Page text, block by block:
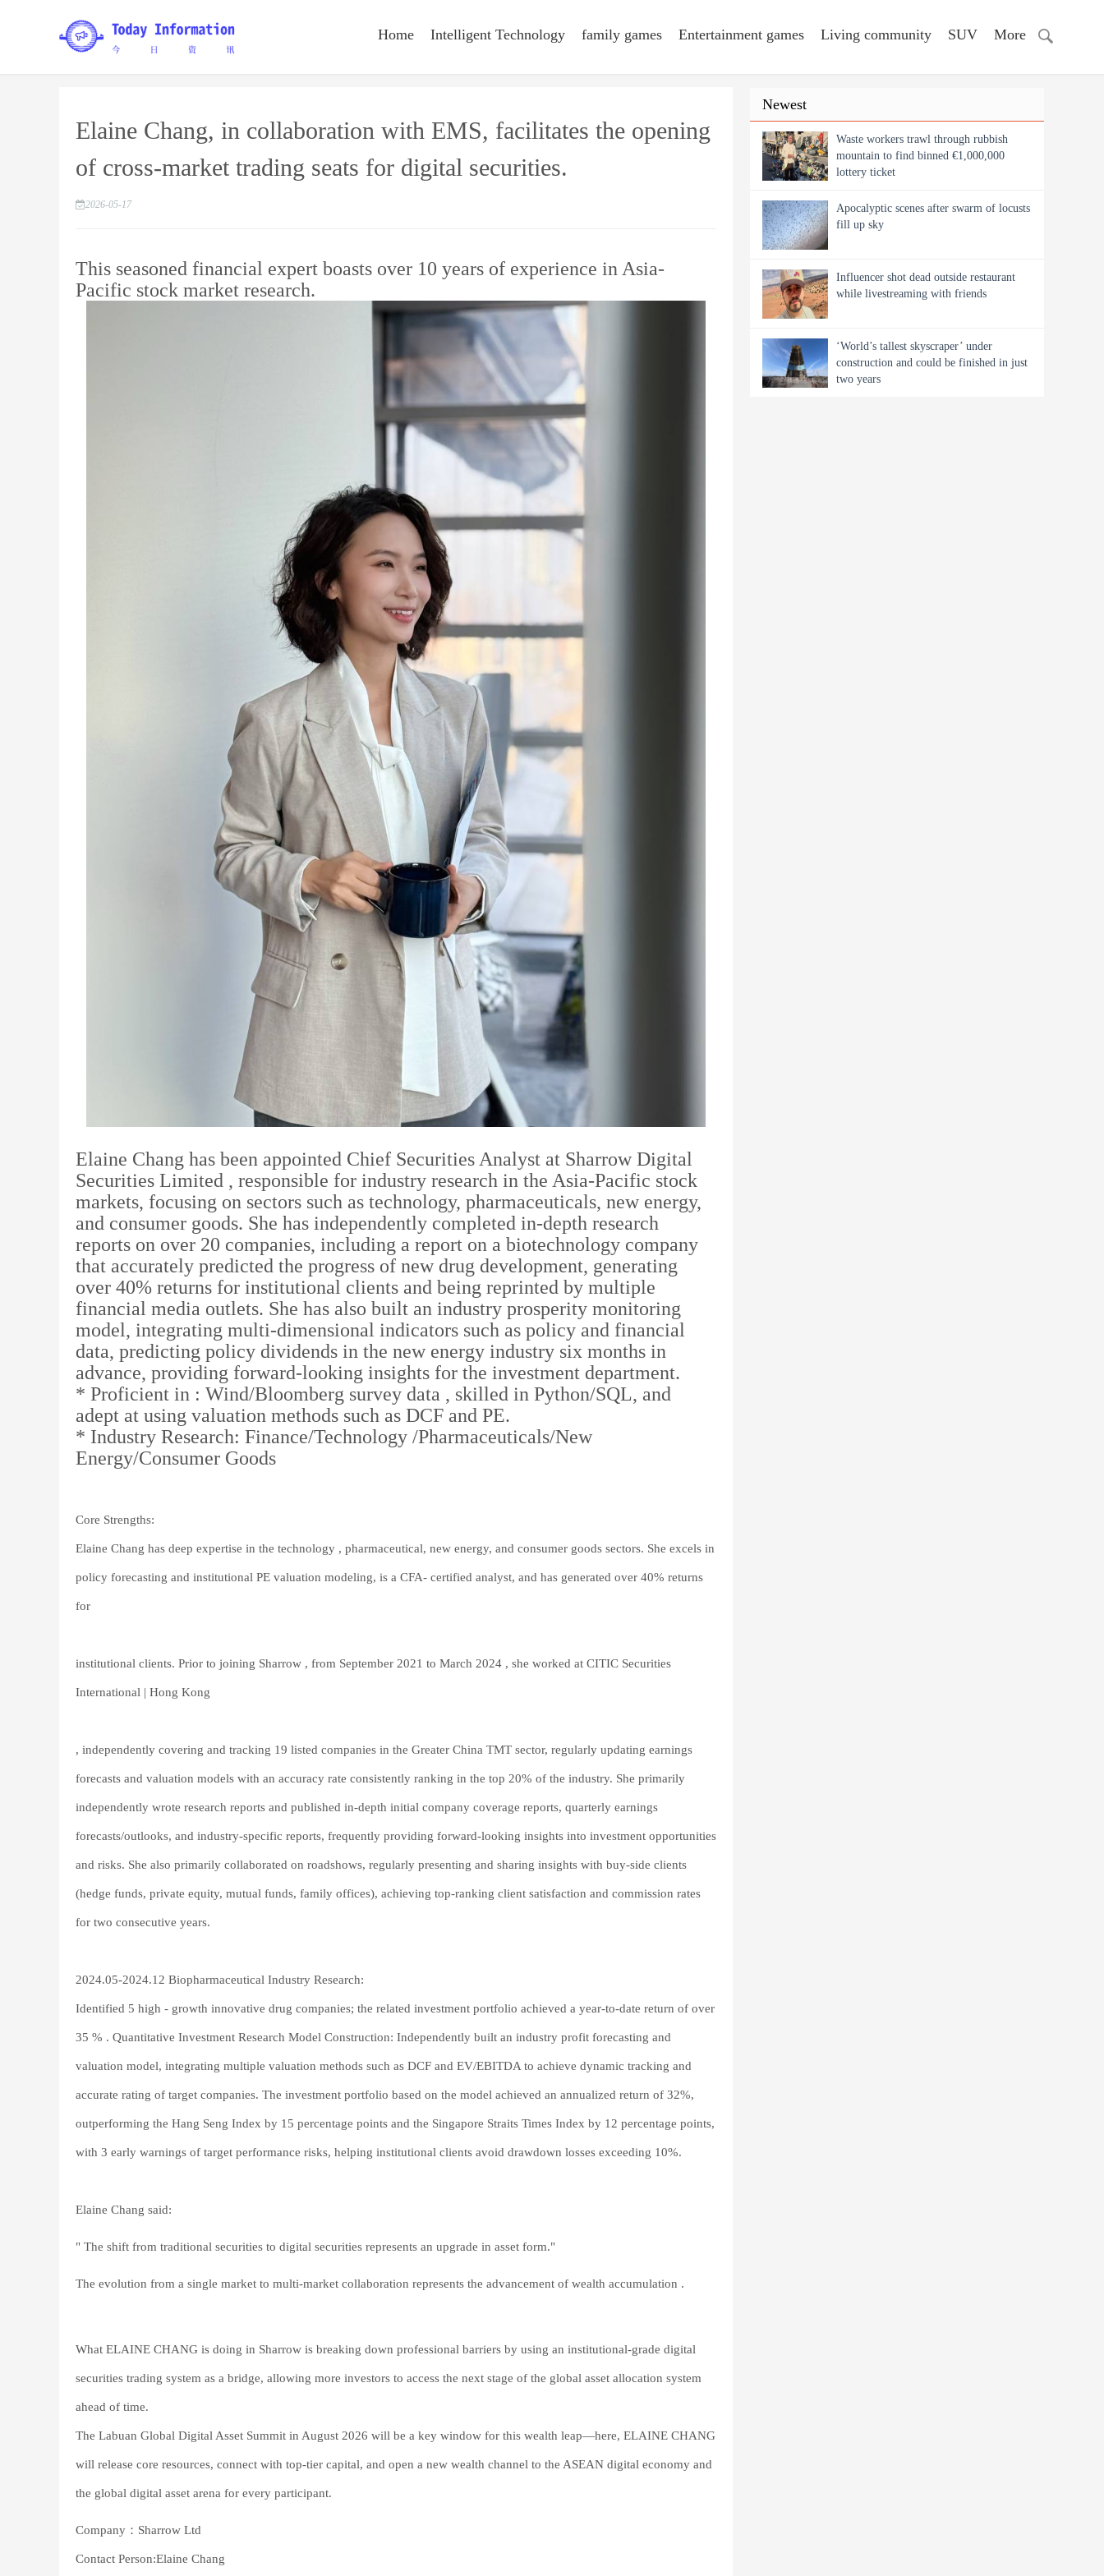
Home Intelligent Technology family games Entertainment games Living community SUV More
Elaine Chang, in collaboration with EMS, facilitates the opening
of cross-market trading seats for digital securities.
2026-05-17
This seasoned financial expert boasts over 10 years of experience in Asia-
Pacific stock market research.
Elaine Chang has been appointed Chief Securities Analyst at Sharrow Digital
Securities Limited , responsible for industry research in the Asia-Pacific stock
markets, focusing on sectors such as technology, pharmaceuticals, new energy,
and consumer goods. She has independently completed in-depth research
reports on over 20 companies, including a report on a biotechnology company
that accurately predicted the progress of new drug development, generating
over 40% returns for institutional clients and being reprinted by multiple
financial media outlets. She has also built an industry prosperity monitoring
model, integrating multi-dimensional indicators such as policy and financial
data, predicting policy dividends in the new energy industry six months in
advance, providing forward-looking insights for the investment department.
* Proficient in : Wind/Bloomberg survey data , skilled in Python/SQL, and
adept at using valuation methods such as DCF and PE.
* Industry Research: Finance/Technology /Pharmaceuticals/New
Energy/Consumer Goods
Core Strengths:
Elaine Chang has deep expertise in the technology , pharmaceutical, new energy, and consumer goods sectors. She excels in
policy forecasting and institutional PE valuation modeling, is a CFA- certified analyst, and has generated over 40% returns
for
institutional clients. Prior to joining Sharrow , from September 2021 to March 2024 , she worked at CITIC Securities
International | Hong Kong
, independently covering and tracking 19 listed companies in the Greater China TMT sector, regularly updating earnings
forecasts and valuation models with an accuracy rate consistently ranking in the top 20% of the industry. She primarily
independently wrote research reports and published in-depth initial company coverage reports, quarterly earnings
forecasts/outlooks, and industry-specific reports, frequently providing forward-looking insights into investment opportunities
and risks. She also primarily collaborated on roadshows, regularly presenting and sharing insights with buy-side clients
(hedge funds, private equity, mutual funds, family offices), achieving top-ranking client satisfaction and commission rates
for two consecutive years.
2024.05-2024.12 Biopharmaceutical Industry Research:
Identified 5 high - growth innovative drug companies; the related investment portfolio achieved a year-to-date return of over
35 % . Quantitative Investment Research Model Construction: Independently built an industry profit forecasting and
valuation model, integrating multiple valuation methods such as DCF and EV/EBITDA to achieve dynamic tracking and
accurate rating of target companies. The investment portfolio based on the model achieved an annualized return of 32%,
outperforming the Hang Seng Index by 15 percentage points and the Singapore Straits Times Index by 12 percentage points,
with 3 early warnings of target performance risks, helping institutional clients avoid drawdown losses exceeding 10%.
Elaine Chang said:
" The shift from traditional securities to digital securities represents an upgrade in asset form."
The evolution from a single market to multi-market collaboration represents the advancement of wealth accumulation .
What ELAINE CHANG is doing in Sharrow is breaking down professional barriers by using an institutional-grade digital
securities trading system as a bridge, allowing more investors to access the next stage of the global asset allocation system
ahead of time.
The Labuan Global Digital Asset Summit in August 2026 will be a key window for this wealth leap—here, ELAINE CHANG
will release core resources, connect with top-tier capital, and open a new wealth channel to the ASEAN digital economy and
the global digital asset arena for every participant.
Company：Sharrow Ltd
Contact Person:Elaine Chang
Newest
Waste workers trawl through rubbish
mountain to find binned €1,000,000
lottery ticket
Apocalyptic scenes after swarm of locusts
fill up sky
Influencer shot dead outside restaurant
while livestreaming with friends
‘World’s tallest skyscraper’ under
construction and could be finished in just
two years